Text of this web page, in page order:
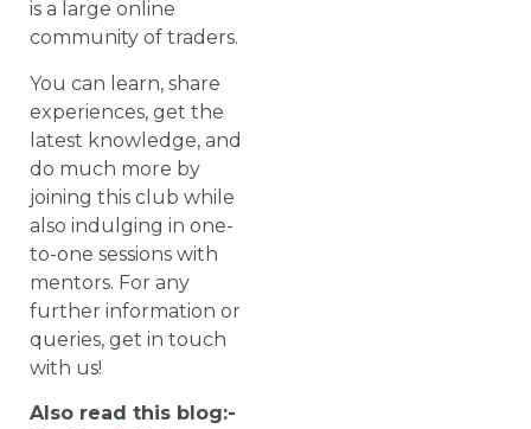
is a large online
community of traders.
You can learn, share
experiences, get the
latest knowledge, and
do much more by
joining this club while
also indulging in one-
to-one sessions with
mentors. For any
further information or
queries, get in touch
with us!
Also read this blog:-